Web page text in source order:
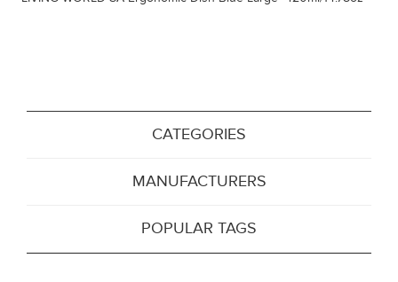
CATEGORIES
MANUFACTURERS
POPULAR TAGS